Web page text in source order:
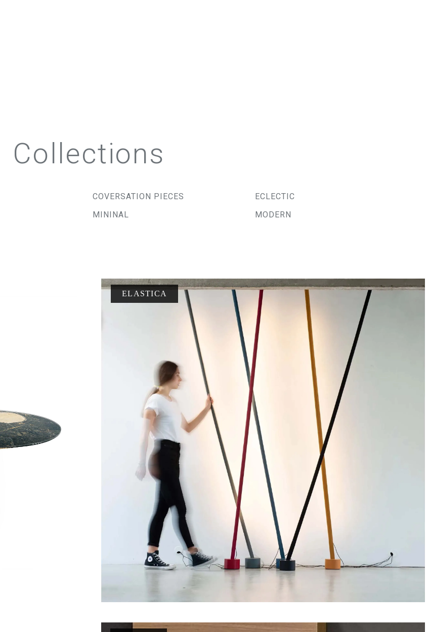
Collections
COVERSATION PIECES
ECLECTIC
MININAL
MODERN
ELASTICA